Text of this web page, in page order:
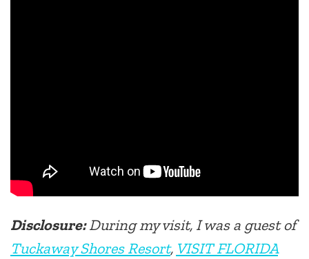
Disclosure:During my visit, I was a guest of
Tuckaway Shores Resort, VISIT FLORIDA